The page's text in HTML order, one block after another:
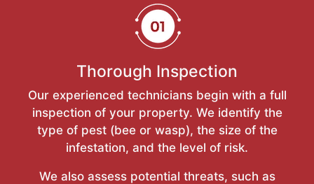
Thorough Inspection
Our experienced technicians begin with a full
inspection of your property. We identify the
type of pest (bee or wasp), the size of the
infestation, and the level of risk.
We also assess potential threats, such as